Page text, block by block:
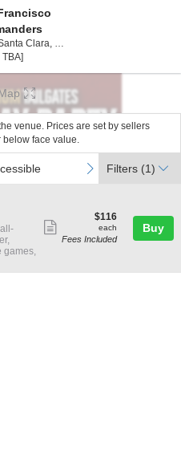
Clara, CA
Mon, Oct 19, 2026 @ Time To Be
venue. Prices are set by sellers
face value.
next
Filters (1)
games,
more
details
$116
each
$116
each
Fees Included
Buy